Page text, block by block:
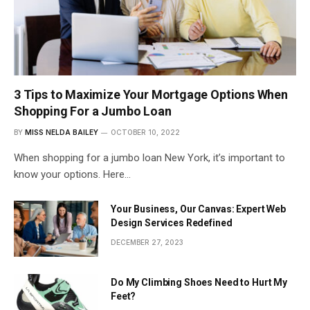
3 Tips to Maximize Your Mortgage Options When
Shopping For a Jumbo Loan
BY MISS NELDA BAILEY OCTOBER 10, 2022
When shopping for a jumbo loan New York, it’s important to
know your options. Here…
Your Business, Our Canvas: Expert Web
Design Services Redefined
DECEMBER 27, 2023
Do My Climbing Shoes Need to Hurt My
Feet?